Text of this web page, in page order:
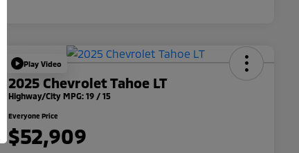
Play Video
2025 Chevrolet Tahoe LT
Highway/City MPG: 19 / 15
Everyone Price
$52,909